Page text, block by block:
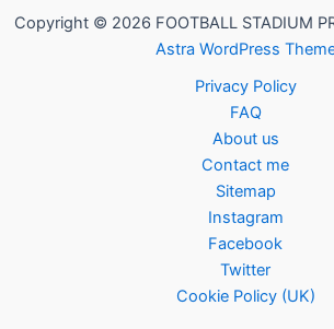
Copyright © 2026 FOOTBALL STADIUM
Astra WordPress
Privacy Policy
FAQ
About us
Contact me
Sitemap
Instagram
Facebook
Twitter
Cookie Policy (UK)